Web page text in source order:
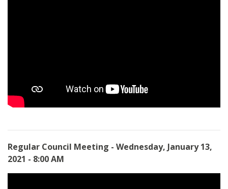
Regular Council Meeting - Wednesday, January 13,
2021 - 8:00 AM